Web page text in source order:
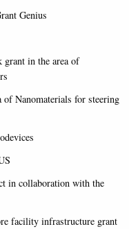
Genius
grant in the area of
Nanomaterials for steering
in collaboration with the
facility infrastructure grant